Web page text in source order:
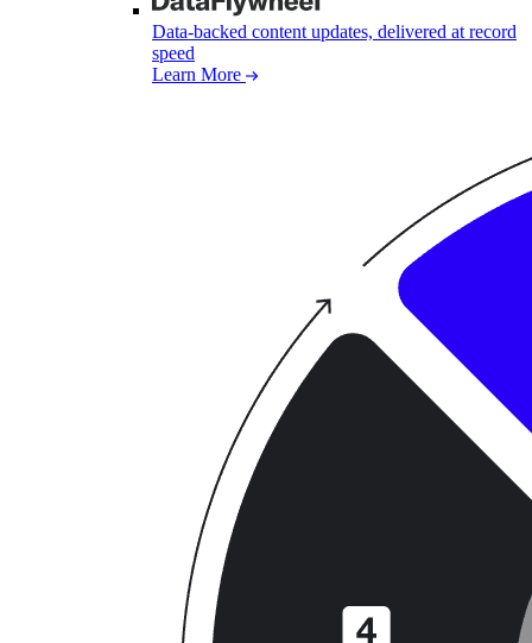
Data-backed content updates, delivered at record
speed
Learn More